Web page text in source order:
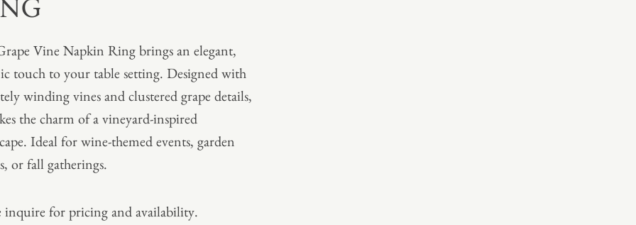
Vine Napkin Ring brings an elegant,
touch to your table setting. Designed with
winding vines and clustered grape details,
the charm of a vineyard-inspired
Ideal for wine-themed events, garden
or fall gatherings.
inquire for pricing and availability.